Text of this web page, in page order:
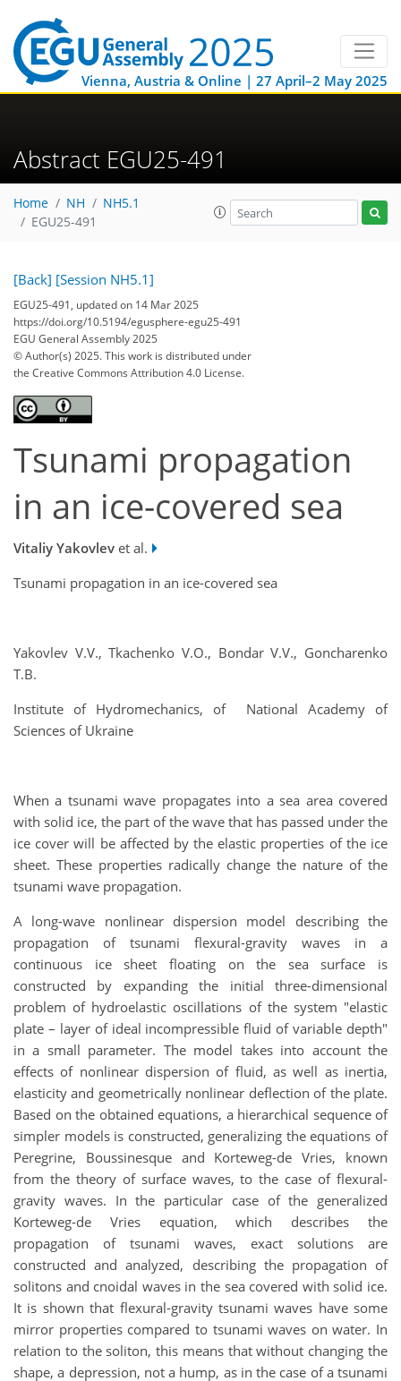
Vienna, Austria & Online | 27 April–2 May 2025
Abstract EGU25-491
Home NH
NH5.1
EGU25-491
[Back] [Session NH5.1]
EGU25-491, updated on 14 Mar 2025
https://doi.org/10.5194/egusphere-egu25-491
EGU General Assembly 2025
© Author(s) 2025. This work is distributed under
the Creative Commons Attribution 4.0 License.
Tsunami propagation
in an ice-covered sea
Vitaliy Yakovlev et al.
Tsunami propagation in an ice-covered sea
Yakovlev V.V., Tkachenko V.O., Bondar V.V., Goncharenko
T.B.
Institute of Hydromechanics, of National Academy of
Sciences of Ukraine
When a tsunami wave propagates into a sea area covered
with solid ice, the part of the wave that has passed under the
ice cover will be affected by the elastic properties of the ice
sheet. These properties radically change the nature of the
tsunami wave propagation.
A long-wave nonlinear dispersion model describing the
propagation of tsunami flexural-gravity waves in a
continuous ice sheet floating on the sea surface is
constructed by expanding the initial three-dimensional
problem of hydroelastic oscillations of the system "elastic
plate – layer of ideal incompressible fluid of variable depth"
in a small parameter. The model takes into account the
effects of nonlinear dispersion of fluid, as well as inertia,
elasticity and geometrically nonlinear deflection of the plate.
Based on the obtained equations, a hierarchical sequence of
simpler models is constructed, generalizing the equations of
Peregrine, Boussinesque and Korteweg-de Vries, known
from the theory of surface waves, to the case of flexural-
gravity waves. In the particular case of the generalized
Korteweg-de Vries equation, which describes the
propagation of tsunami waves, exact solutions are
constructed and analyzed, describing the propagation of
solitons and cnoidal waves in the sea covered with solid ice.
It is shown that flexural-gravity tsunami waves have some
mirror properties compared to tsunami waves on water. In
relation to the soliton, this means that without changing the
shape, a depression, not a hump, as in the case of a tsunami